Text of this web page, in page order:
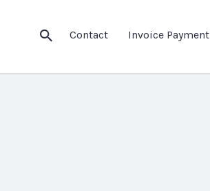
Contact Invoice Payment